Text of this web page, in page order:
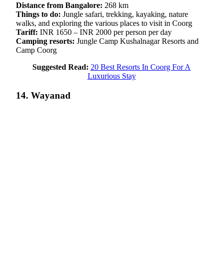
Distance from Bangalore: 268 km
Things to do: Jungle safari, trekking, kayaking, nature
walks, and exploring the various places to visit in Coorg
Tariff: INR 1650 – INR 2000 per person per day
Camping resorts: Jungle Camp Kushalnagar Resorts and
Camp Coorg
Suggested Read: 20 Best Resorts In Coorg For A
Luxurious Stay
14. Wayanad